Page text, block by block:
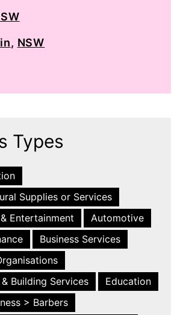
, NSW
Types
Supplies or Services
Entertainment
Automotive
Business Services
Building Services
Education
> Barbers